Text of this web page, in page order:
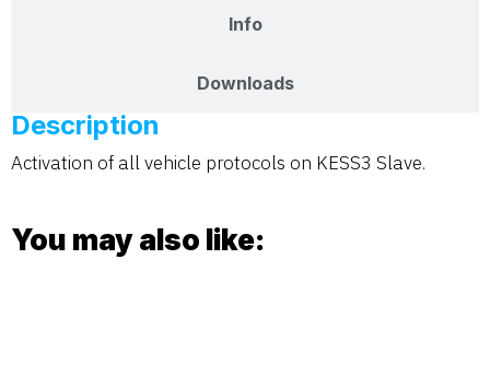
Info
Downloads
Description
Activation of all vehicle protocols on KESS3 Slave.
You may also like: